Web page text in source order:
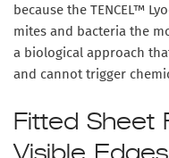
because the TENCEL™
mites and bacteria the
a biological approach
and cannot trigger
Fitted